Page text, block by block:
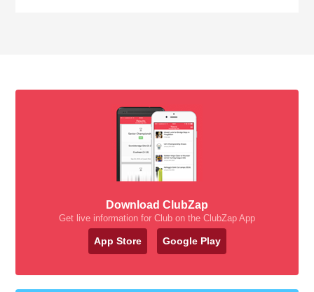
Download ClubZap
Get live information for Club on the ClubZap App
App Store Google Play